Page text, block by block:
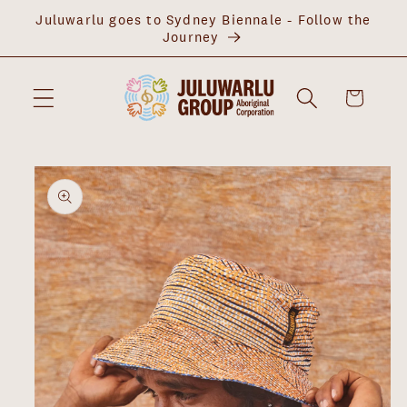
Skip to
Juluwarlu goes to Sydney Biennale - Follow the
Journey
Cart
Skip to
product
information